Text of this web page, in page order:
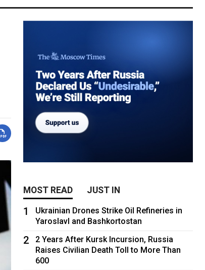
MOST READ JUST IN
1
Ukrainian Drones Strike Oil Refineries in
Yaroslavl and Bashkortostan
2
2 Years After Kursk Incursion, Russia
Raises Civilian Death Toll to More Than
600